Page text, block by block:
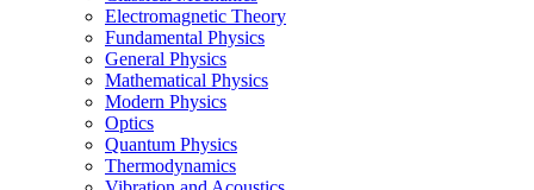
Electromagnetic Theory
Fundamental Physics
General Physics
Mathematical Physics
Modern Physics
Optics
Quantum Physics
Thermodynamics